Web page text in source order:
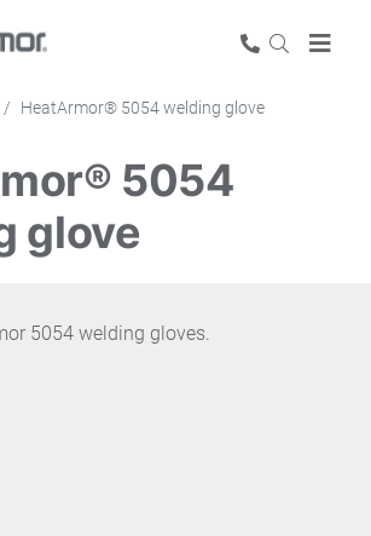
HeatArmor® 5054 welding glove
5054
glove